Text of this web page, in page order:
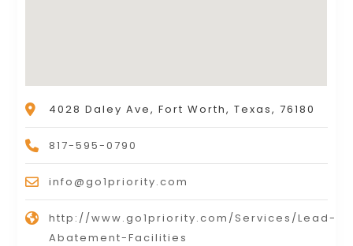
4028 Daley Ave, Fort Worth, Texas, 76180
817-595-0790
info@go1priority.com
http://www.go1priority.com/Services/Lead-
Abatement-Facilities